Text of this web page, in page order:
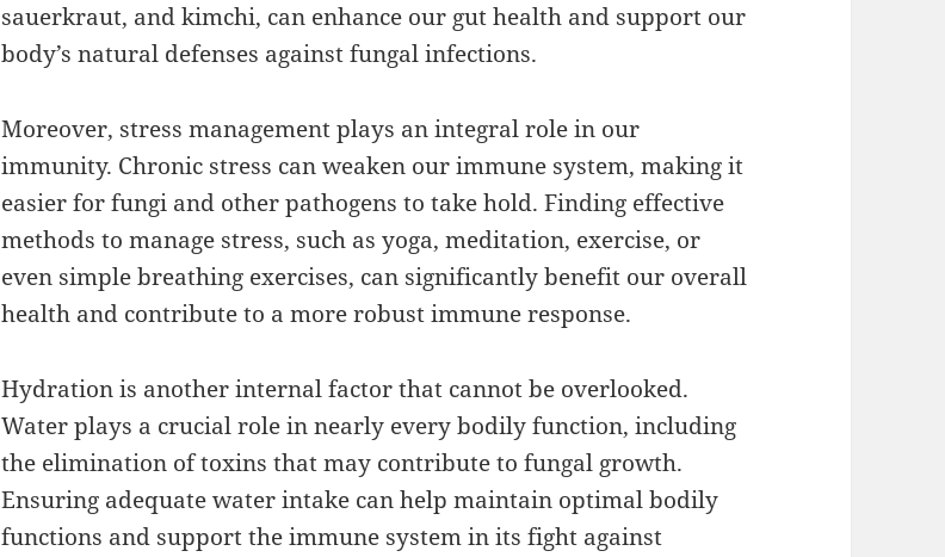
sauerkraut, and kimchi, can enhance our gut health and support our
body’s natural defenses against fungal infections.
Moreover, stress management plays an integral role in our
immunity. Chronic stress can weaken our immune system, making it
easier for fungi and other pathogens to take hold. Finding effective
methods to manage stress, such as yoga, meditation, exercise, or
even simple breathing exercises, can significantly benefit our overall
health and contribute to a more robust immune response.
Hydration is another internal factor that cannot be overlooked.
Water plays a crucial role in nearly every bodily function, including
the elimination of toxins that may contribute to fungal growth.
Ensuring adequate water intake can help maintain optimal bodily
functions and support the immune system in its fight against